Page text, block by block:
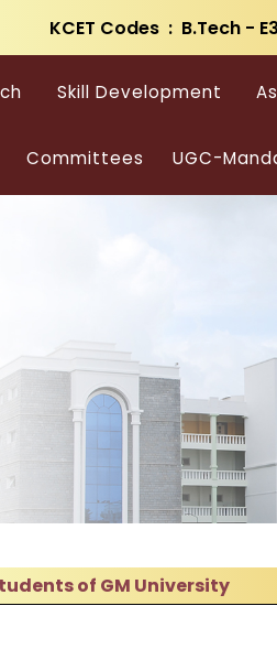
KCET Codes : B.Tech -
Skill Development
Committees UGC-
of GM University